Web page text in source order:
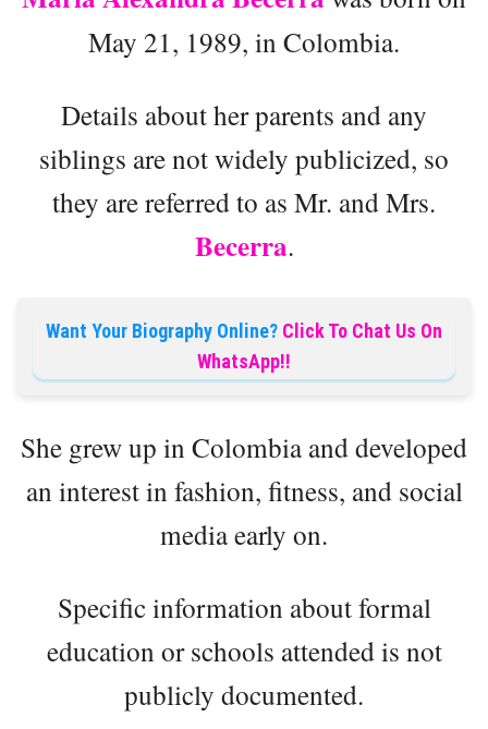
May 21, 1989, in Colombia.
Details about her parents and any
siblings are not widely publicized, so
they are referred to as Mr. and Mrs.
Becerra.
Want Your Biography Online? Click To Chat Us On
WhatsApp!!
She grew up in Colombia and developed
an interest in fashion, fitness, and social
media early on.
Specific information about formal
education or schools attended is not
publicly documented.